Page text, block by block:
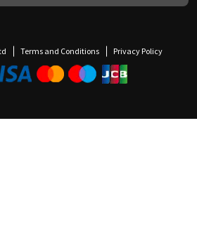
Terms and Conditions Privacy Policy